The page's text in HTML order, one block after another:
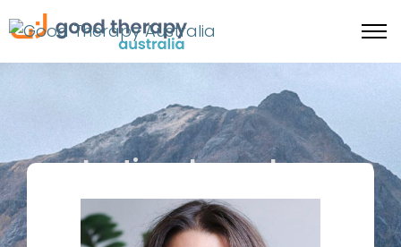
Lasting change happens
when the body feels safe
enough to shift.